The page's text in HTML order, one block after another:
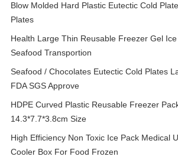
Blow Molded Hard Plastic Eutectic Cold
Plates
Health Large Thin Reusable Freezer Gel
Seafood Transportion
Seafood / Chocolates Eutectic Cold Plates
FDA SGS Approve
HDPE Curved Plastic Reusable Freezer
14.3*7.7*3.8cm Size
High Efficiency Non Toxic Ice Pack Medical
Cooler Box For Food Frozen